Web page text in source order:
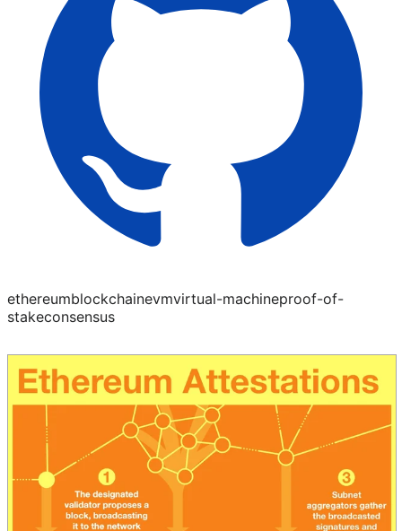
ethereumblockchainevmvirtual-machineproof-of-
stakeconsensus